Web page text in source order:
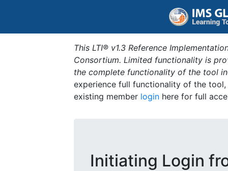
This LTI® v1.3 Reference
Consortium. Limited functionality is
the complete functionality of the tool
experience full functionality of the
existing member login here for full
Initiating Login